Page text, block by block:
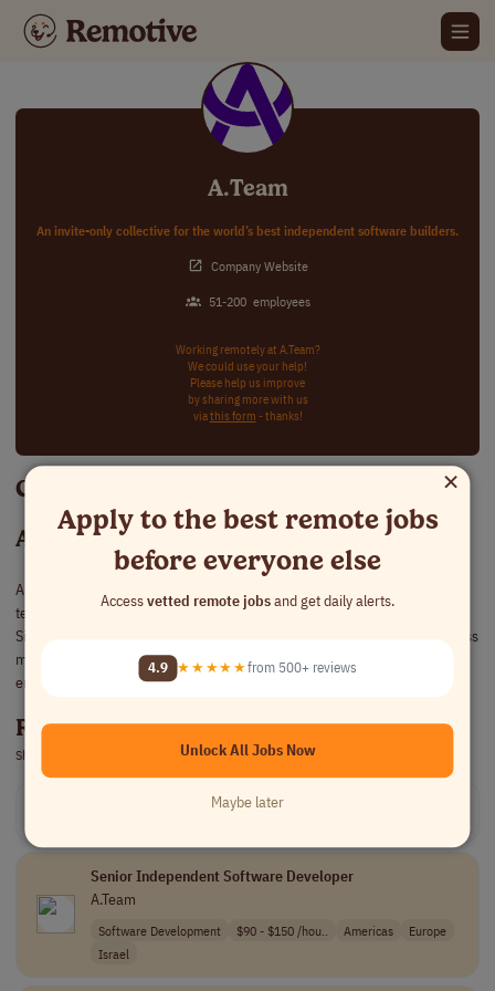
A.Team
An invite-only collective for the world’s best independent software builders.
Company Website
51-200employees
Working remotely at A.Team?
We could use your help!
Please help us improve
by sharing more with us
viathis form - thanks!
Careers at A.Team
About A.Team
A.Team helps companies build and scale AI products by assembling elite
teams of AI engineers, product leaders, designers, and software builders.
Since 2020, builders in the network have earned more than $200M across
missions with 500+ companies, from fast-growing startups to global
enterprises.
Remote Jobs at A.Team
Showing 2 live remote jobs at A.Team
Get relevant remote jobs opportunities in your inbox!
Senior Independent Software Developer
A.Team
Software Development $90 - $150 /hou.. Americas
Europe
Israel
×
Apply to the best remote jobs
before everyone else
Accessvetted remote jobsand get daily alerts.
4.9 ★★★★★from 500+ reviews
Unlock All Jobs Now
Maybe later